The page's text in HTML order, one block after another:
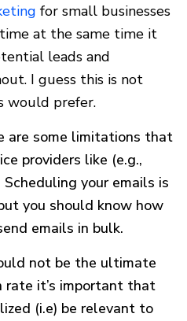
for small businesses
at the same time it
leads and
I guess this is not
would prefer.
are some limitations that
providers like (e.g.,
Scheduling your emails is
you should know how
emails in bulk.
not be the ultimate
rate it’s important that
(i.e) be relevant to